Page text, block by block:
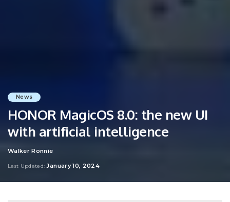
News
HONOR MagicOS 8.0: the new UI
with artificial intelligence
Posted
Walker Ronnie
Last Updated: January 10, 2024